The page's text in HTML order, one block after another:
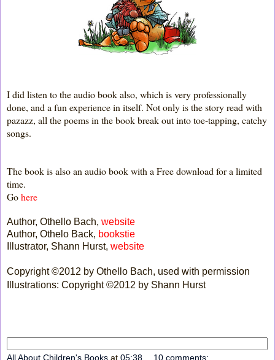
I did listen to the audio book also, which is very professionally
done, and a fun experience in itself. Not only is the story read with
pazazz, all the poems in the book break out into toe-tapping, catchy
songs.
The book is also an audio book with a Free download for a limited
time.
Gohere
Author, Othello Bach, website
Author, Othelo Back, bookstie
Illustrator, Shann Hurst, website
Copyright ©2012 by Othello Bach, used with permission
Illustrations: Copyright ©2012 by Shann Hurst
All About Children's Books at 05:38 10 comments: